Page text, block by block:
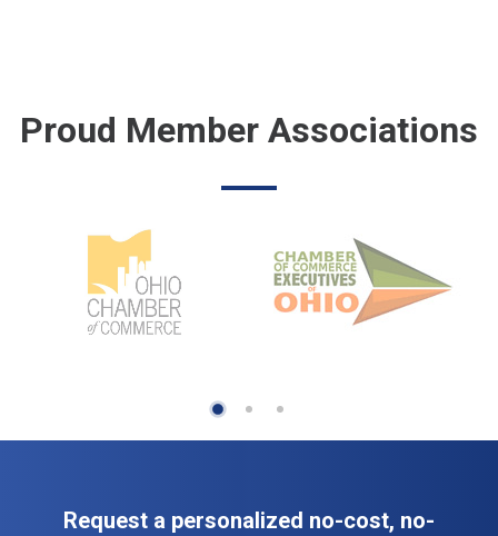
Proud Member Associations
Request a personalized no-cost, no-